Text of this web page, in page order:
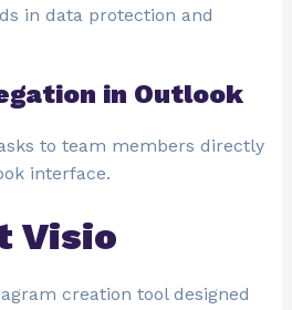
in data protection and
in Outlook
to team members directly
interface.
Visio
creation tool designed